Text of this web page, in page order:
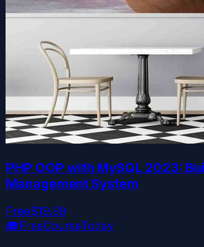
PHP OOP with MySQL 2023:
Management System
Free$19.99
🎓FreeCourseToday